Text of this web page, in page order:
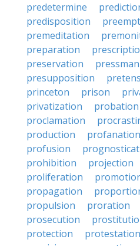
predetermine
predisposition
premeditation
preparation
preservation
pressman
presupposition
princeton
prison
privatization
probation
proclamation
production
profanation
profusion
prohibition
projection
proliferation
propagation
propulsion
proration
prosecution
protection
protestation